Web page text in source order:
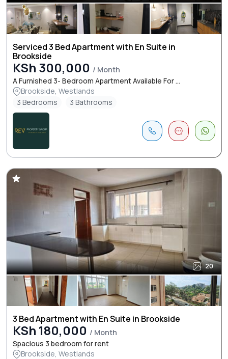
Serviced 3 Bed Apartment with En Suite in
Brookside
KSh 300,000 / Month
A Furnished 3- Bedroom Apartment Available For ...
Brookside, Westlands
3 Bedrooms
3 Bathrooms
20
3 Bed Apartment with En Suite in Brookside
KSh 180,000 / Month
Spacious 3 bedroom for rent
Brookside, Westlands